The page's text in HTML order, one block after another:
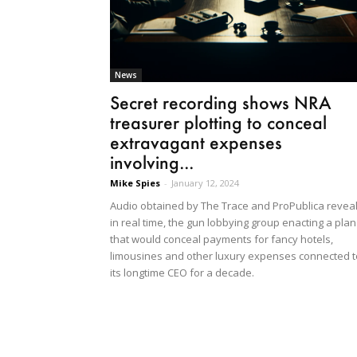
News
Secret recording shows NRA
treasurer plotting to conceal
extravagant expenses
involving...
Mike Spies - January 12, 2024
Audio obtained by The Trace and ProPublica
in real time, the gun lobbying group enacting a plan
that would conceal payments for fancy hotels,
limousines and other luxury expenses connected
its longtime CEO for a decade.